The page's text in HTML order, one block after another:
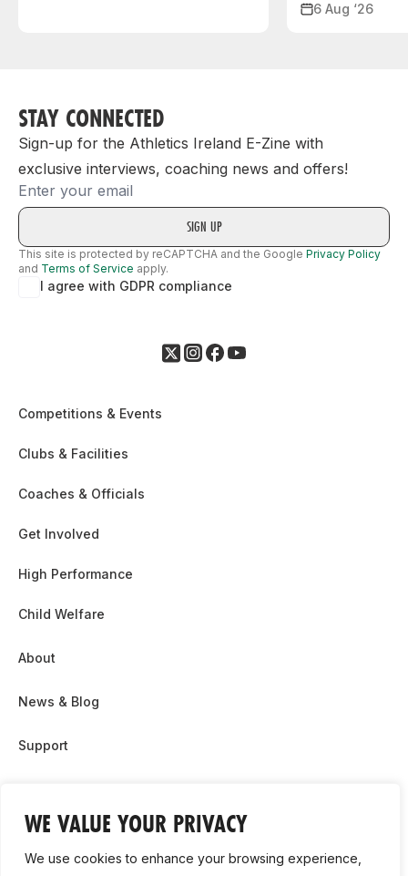
WE VALUE YOUR PRIVACY
We use cookies to enhance your browsing experience,
6 Aug ‘26
STAY CONNECTED
Sign-up for the Athletics Ireland E-Zine with
exclusive interviews, coaching news and offers!
Email
This site is protected by reCAPTCHA and the Google Privacy Policy
and Terms of Service apply.
I agree with GDPR compliance
Competitions & Events
Clubs & Facilities
Coaches & Officials
Get Involved
High Performance
Child Welfare
About
News & Blog
Support
Contact Us